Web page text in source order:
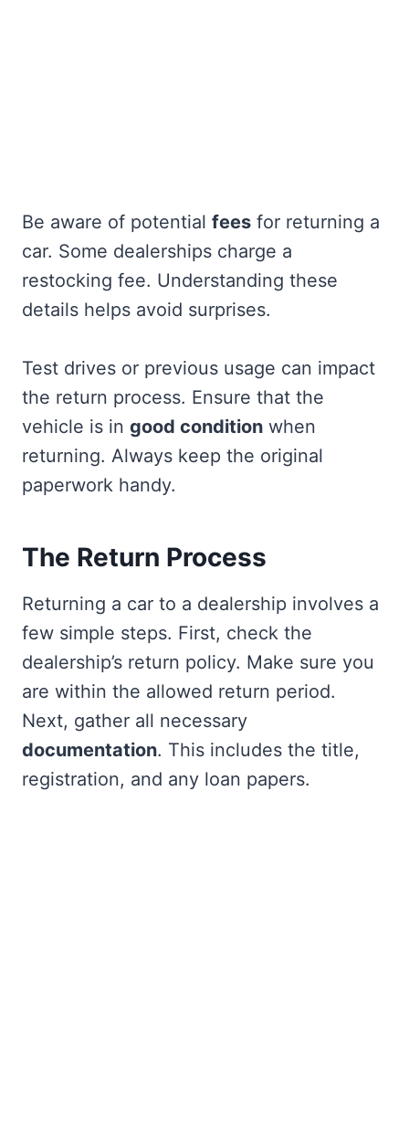
Be aware of potential fees for returning a
car. Some dealerships charge a
restocking fee. Understanding these
details helps avoid surprises.
Test drives or previous usage can impact
the return process. Ensure that the
vehicle is in good condition when
returning. Always keep the original
paperwork handy.
The Return Process
Returning a car to a dealership involves a
few simple steps. First, check the
dealership’s return policy. Make sure you
are within the allowed return period.
Next, gather all necessary
documentation. This includes the title,
registration, and any loan papers.